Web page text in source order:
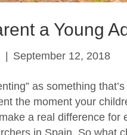
a Young
| September 12, 2018
as something
the moment your
a real difference
in Spain. So what